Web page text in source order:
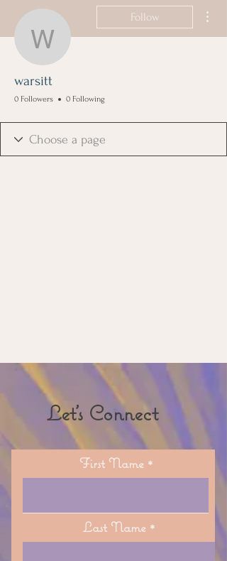
warsitt
Follow
warsitt
0 Followers 0 Following
Let's Connect
First Name
Last Name